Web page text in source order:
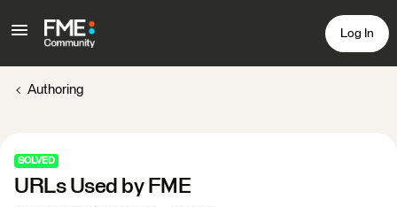
Log In
Authoring
SOLVED
URLs Used by FME